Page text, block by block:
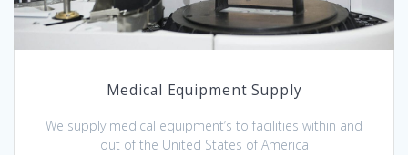
Medical Equipment Supply
We supply medical equipment’s to facilities within and
out of the United States of America